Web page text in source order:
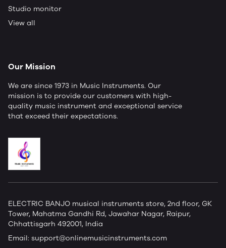
Studio monitor
View all
Our Mission
We are since 1973 in Music Instruments. Our
mission is to provide our customers with high-
quality music instrument and exceptional service
that exceed their expectations.
ELECTRIC BANJO musical instruments store, 2nd floor, GK
Tower, Mahatma Gandhi Rd, Jawahar Nagar, Raipur,
Chhattisgarh 492001, India
Email: support@onlinemusicinstruments.com